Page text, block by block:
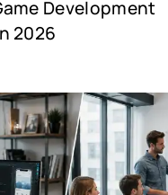
Development
2026